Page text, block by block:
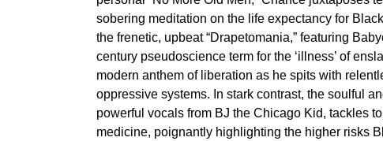
sobering meditation on the life expectancy for
the frenetic, upbeat “Drapetomania,” featuring
century pseudoscience term for the ‘illness’ of
modern anthem of liberation as he spits with
oppressive systems. In stark contrast, the soulful
powerful vocals from BJ the Chicago Kid, tackles
medicine, poignantly highlighting the higher risks